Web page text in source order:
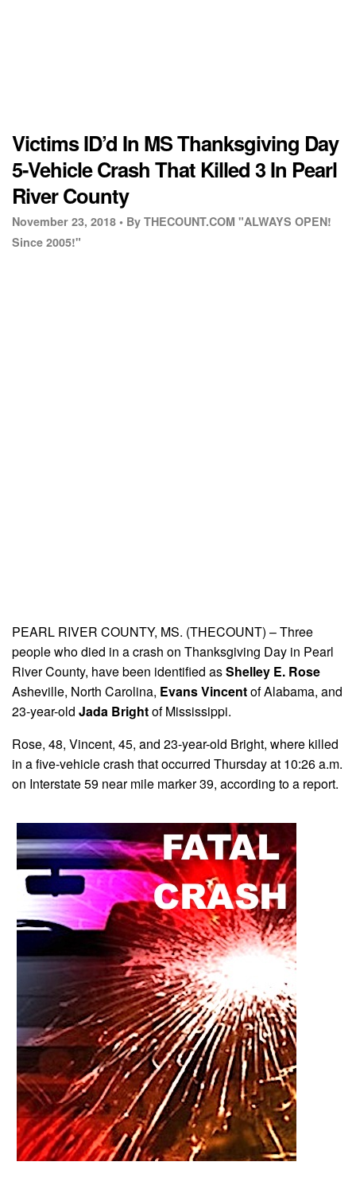
Victims ID’d In MS Thanksgiving Day
5-Vehicle Crash That Killed 3 In Pearl
River County
November 23, 2018 • By THECOUNT.COM "ALWAYS OPEN!
Since 2005!"
PEARL RIVER COUNTY, MS. (THECOUNT) – Three
people who died in a crash on Thanksgiving Day in Pearl
River County, have been identified asShelley E. Rose
Asheville, North Carolina, Evans Vincentof Alabama, and
23-year-old Jada Brightof Mississippi.
Rose, 48, Vincent, 45, and 23-year-old Bright, where killed
in a five-vehicle crash that occurred Thursday at 10:26 a.m.
on Interstate 59 near mile marker 39, according to a report.